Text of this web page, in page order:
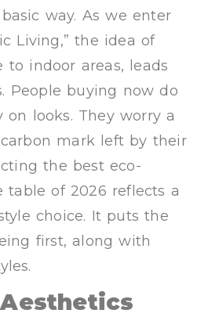
way. As we enter
Living,” the idea of
to indoor areas, leads
People buying now do
on looks. They worry a
mark left by their
the best eco-
table of 2026 reflects a
choice. It puts the
first, along with